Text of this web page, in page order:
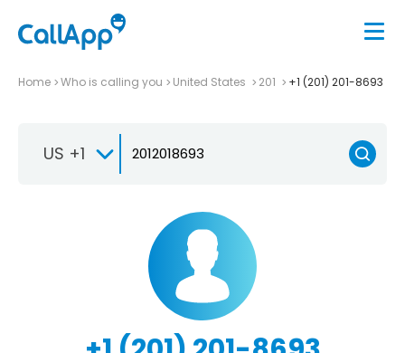
Home Who is calling you United States 201 +1 (201) 201-8693
US +1